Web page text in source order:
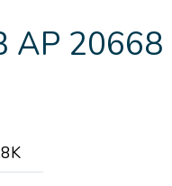
AP 20668